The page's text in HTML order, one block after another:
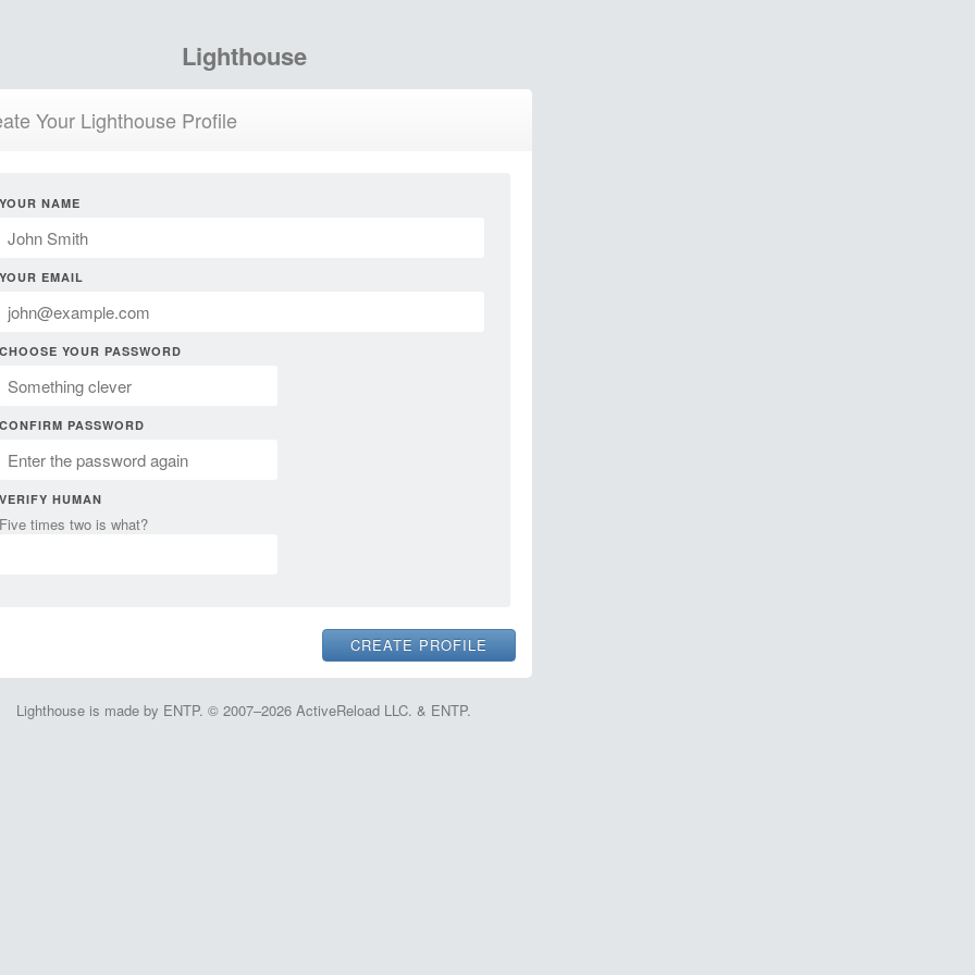
Lighthouse
Your Lighthouse Profile
YOUR NAME
YOUR EMAIL
CHOOSE YOUR PASSWORD
CONFIRM PASSWORD
VERIFY HUMAN
Five times two is what?
Lighthouse is made by ENTP. © 2007–2026 ActiveReload LLC. & ENTP.